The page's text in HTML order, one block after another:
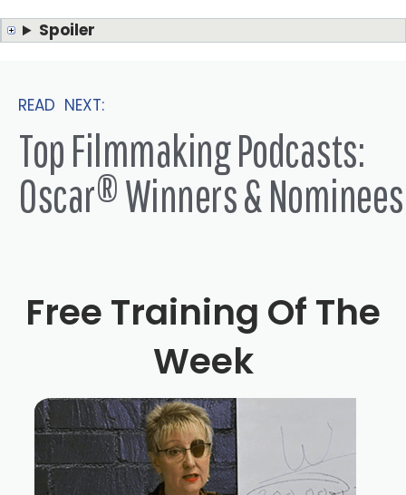
Spoiler
READ NEXT:
Top Filmmaking Podcasts:
Oscar® Winners & Nominees
Free Training Of The
Week